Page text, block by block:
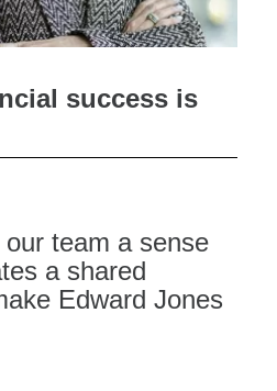
success is
team a sense
a shared
Edward Jones